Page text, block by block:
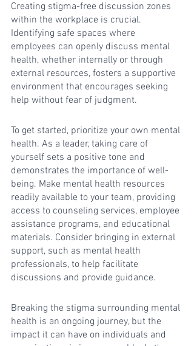
Creating stigma-free discussion zones
within the workplace is crucial.
Identifying safe spaces where
employees can openly discuss mental
health, whether internally or through
external resources, fosters a supportive
environment that encourages seeking
help without fear of judgment.
To get started, prioritize your own mental
health. As a leader, taking care of
yourself sets a positive tone and
demonstrates the importance of well-
being. Make mental health resources
readily available to your team, providing
access to counseling services, employee
assistance programs, and educational
materials. Consider bringing in external
support, such as mental health
professionals, to help facilitate
discussions and provide guidance.
Breaking the stigma surrounding mental
health is an ongoing journey, but the
impact it can have on individuals and